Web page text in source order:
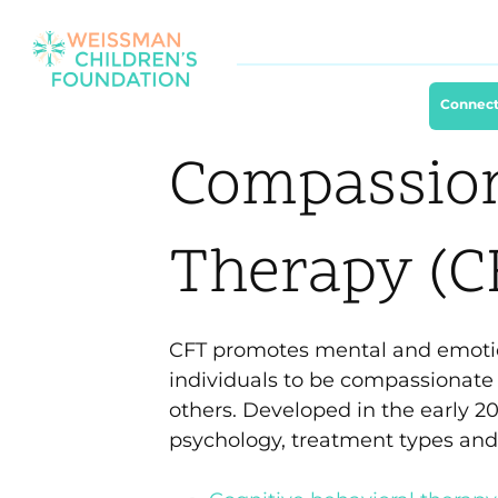
Therapy
CFT promotes mental and
individuals to be
others. Developed in the early
psychology, treatment types